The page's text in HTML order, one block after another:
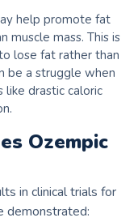
help promote fat
muscle mass. This is
lose fat rather than
be a struggle when
drastic caloric
Ozempic
in clinical trials for
demonstrated: